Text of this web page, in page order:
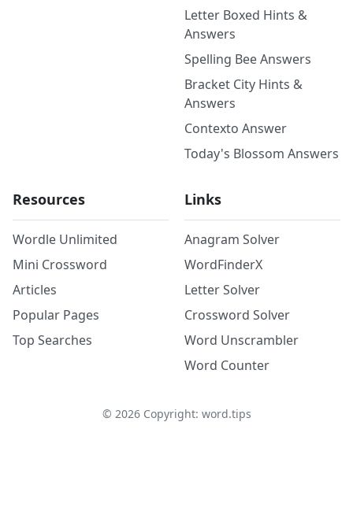
Letter Boxed Hints &
Answers
Spelling Bee Answers
Bracket City Hints &
Answers
Contexto Answer
Today's Blossom Answers
Resources
Wordle Unlimited
Mini Crossword
Articles
Popular Pages
Top Searches
Links
Anagram Solver
WordFinderX
Letter Solver
Crossword Solver
Word Unscrambler
Word Counter
© 2026Copyright: word.tips